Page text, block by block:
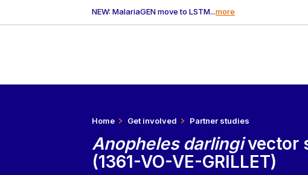
NEW: MalariaGEN move to LSTM...more
Home Get involved Partner studies
Anopheles darlingivector
(1361-VO-VE-GRILLET)